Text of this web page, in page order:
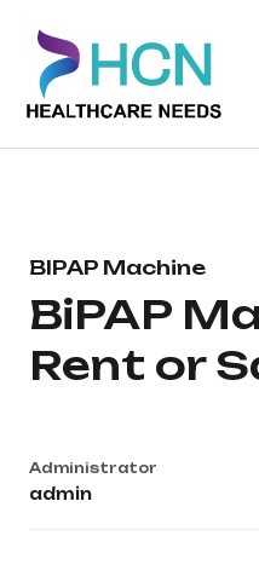
BIPAP Machine
BiPAP
Rent or
Administrator
admin